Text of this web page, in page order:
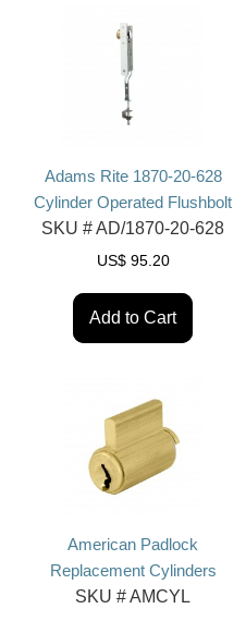
Adams Rite 1870-20-628
Cylinder Operated Flushbolt
SKU #AD/1870-20-628
US$ 95.20
Add to Cart
American Padlock
Replacement Cylinders
SKU #AMCYL